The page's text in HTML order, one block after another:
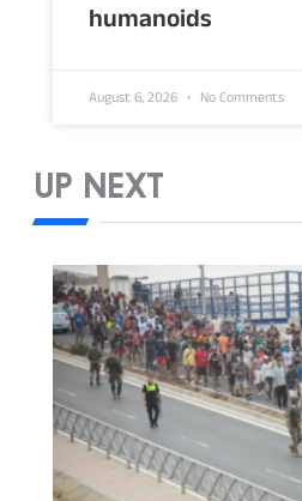
humanoids
August 6, 2026 No Comments
UP NEXT